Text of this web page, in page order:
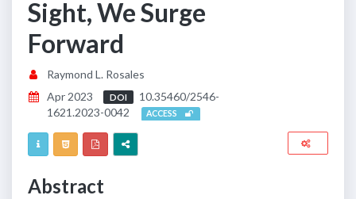
Sight, We Surge
Forward
Raymond L. Rosales
Apr 2023
DOI
10.35460/2546-
1621.2023-0042
ACCESS
Abstract